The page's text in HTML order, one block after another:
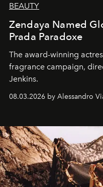
BEAUTY
Zendaya Named
Prada Paradoxe
The award-winning
fragrance campaign,
Jenkins.
08.03.2026 by Alessandro